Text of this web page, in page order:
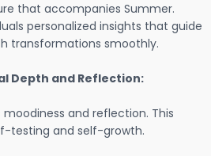
that accompanies Summer.
personalized insights that guide
transformations smoothly.
Depth and Reflection:
moodiness and reflection. This
testing and self-growth.